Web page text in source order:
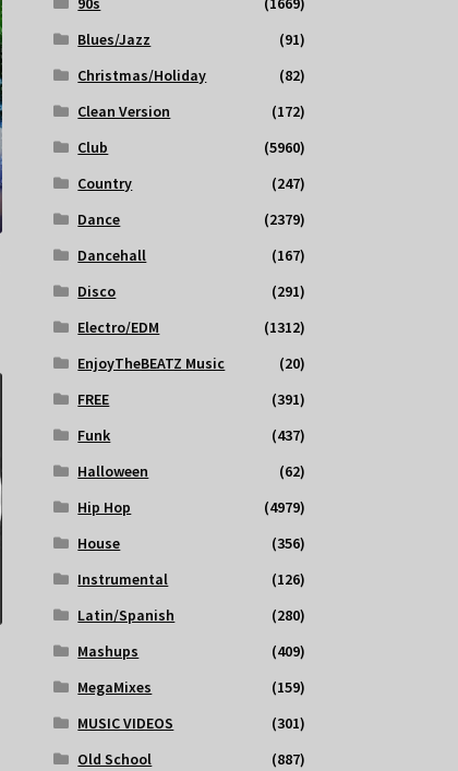
Blues/Jazz
(91)
Christmas/Holiday
(82)
Clean Version
(172)
Club
(5960)
Country
(247)
Dance
(2379)
Dancehall
(167)
Disco
(291)
Electro/EDM
(1312)
EnjoyTheBEATZ Music
(20)
FREE
(391)
Funk
(437)
Halloween
(62)
Hip Hop
(4979)
House
(356)
Instrumental
(126)
Latin/Spanish
(280)
Mashups
(409)
MegaMixes
(159)
MUSIC VIDEOS
(301)
Old School
(887)